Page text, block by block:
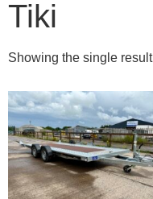
Tiki
Showing the single result